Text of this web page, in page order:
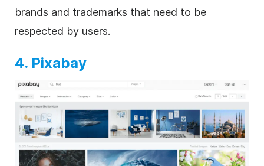
brands and trademarks that need to be
respected by users.
4. Pixabay